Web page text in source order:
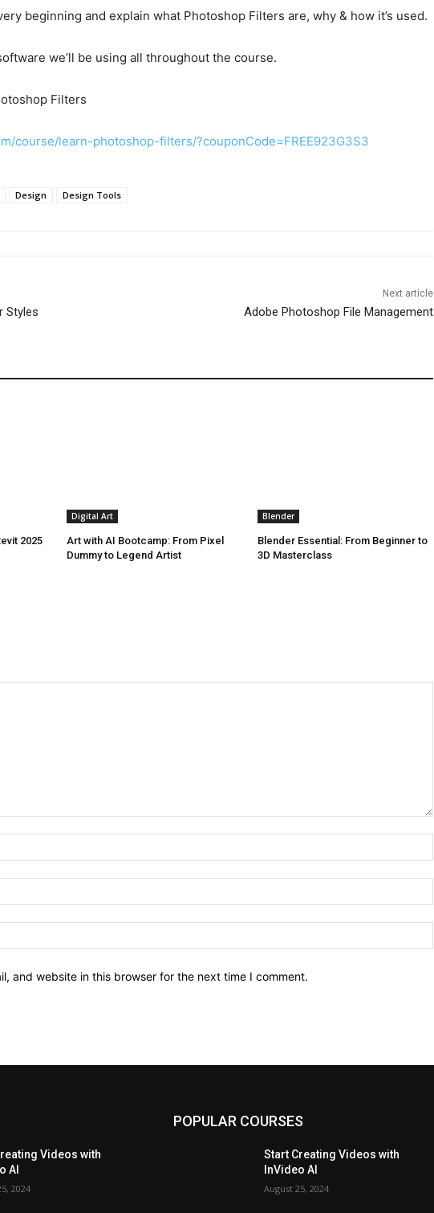
beginning and explain what Photoshop Filters are, why & how it’s used.
we’ll be using all throughout the course.
Filters
course/learn-photoshop-filters/?couponCode=FREE923G3S3
Design Design Tools
Styles
Next article
Adobe Photoshop File Management
2025
Digital Art
Art with AI Bootcamp: From Pixel
Dummy to Legend Artist
Blender
Blender Essential: From Beginner to
3D Masterclass
and website in this browser for the next time I comment.
Videos with
AI
2024
POPULAR COURSES
Start Creating Videos with
InVideo AI
August 25, 2024